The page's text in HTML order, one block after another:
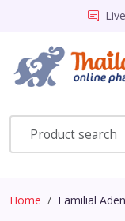
Home Familial